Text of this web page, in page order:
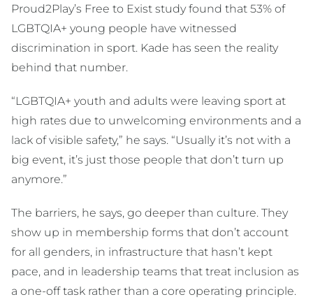
Proud2Play’s Free to Exist study found that 53% of
LGBTQIA+ young people have witnessed
discrimination in sport. Kade has seen the reality
behind that number.
“LGBTQIA+ youth and adults were leaving sport at
high rates due to unwelcoming environments and a
lack of visible safety,” he says. “Usually it’s not with a
big event, it’s just those people that don’t turn up
anymore.”
The barriers, he says, go deeper than culture. They
show up in membership forms that don’t account
for all genders, in infrastructure that hasn’t kept
pace, and in leadership teams that treat inclusion as
a one-off task rather than a core operating principle.